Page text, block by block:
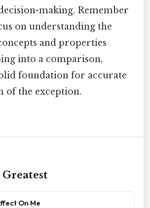
making. Remember
on understanding the
and properties
into a comparison,
foundation for accurate
of the exception.
On Me